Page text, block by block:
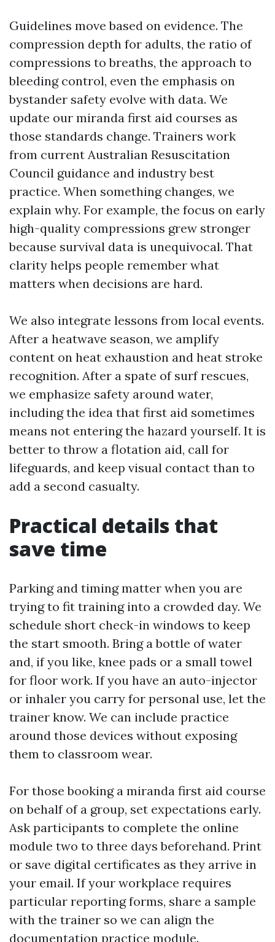
Guidelines move based on evidence. The
compression depth for adults, the ratio of
compressions to breaths, the approach to
bleeding control, even the emphasis on
bystander safety evolve with data. We
update our miranda first aid courses as
those standards change. Trainers work
from current Australian Resuscitation
Council guidance and industry best
practice. When something changes, we
explain why. For example, the focus on early
high-quality compressions grew stronger
because survival data is unequivocal. That
clarity helps people remember what
matters when decisions are hard.
We also integrate lessons from local events.
After a heatwave season, we amplify
content on heat exhaustion and heat stroke
recognition. After a spate of surf rescues,
we emphasize safety around water,
including the idea that first aid sometimes
means not entering the hazard yourself. It is
better to throw a flotation aid, call for
lifeguards, and keep visual contact than to
add a second casualty.
Practical details that
save time
Parking and timing matter when you are
trying to fit training into a crowded day. We
schedule short check-in windows to keep
the start smooth. Bring a bottle of water
and, if you like, knee pads or a small towel
for floor work. If you have an auto-injector
or inhaler you carry for personal use, let the
trainer know. We can include practice
around those devices without exposing
them to classroom wear.
For those booking a miranda first aid course
on behalf of a group, set expectations early.
Ask participants to complete the online
module two to three days beforehand. Print
or save digital certificates as they arrive in
your email. If your workplace requires
particular reporting forms, share a sample
with the trainer so we can align the
documentation practice module.